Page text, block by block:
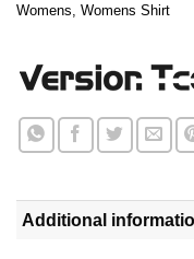
Womens Womens Shirt
Additional